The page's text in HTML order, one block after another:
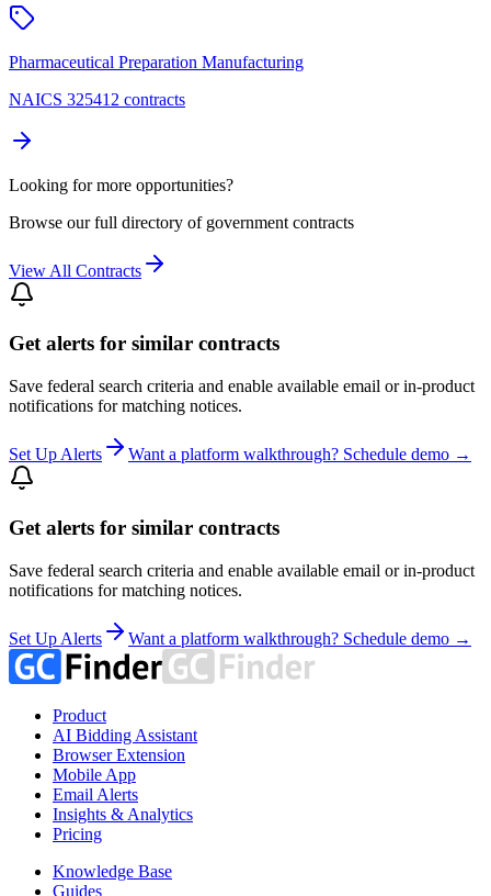
Pharmaceutical Preparation Manufacturing
NAICS 325412 contracts
Looking for more opportunities?
Browse our full directory of government contracts
View All Contracts
Get alerts for similar contracts
Save federal search criteria and enable available email or in-product
notifications for matching notices.
Set Up Alerts Want a platform walkthrough? Schedule demo →
Get alerts for similar contracts
Save federal search criteria and enable available email or in-product
notifications for matching notices.
Set Up Alerts Want a platform walkthrough? Schedule demo →
Product
AI Bidding Assistant
Browser Extension
Mobile App
Email Alerts
Insights & Analytics
Pricing
Knowledge Base
Guides